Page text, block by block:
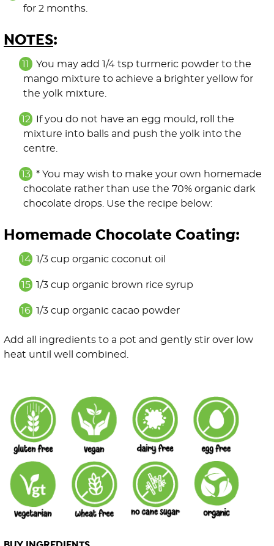
for 2 months.
NOTES:
You may add 1/4 tsp turmeric powder to the
mango mixture to achieve a brighter yellow for
the yolk mixture.
If you do not have an egg mould, roll the
mixture into balls and push the yolk into the
centre.
* You may wish to make your own homemade
chocolate rather than use the 70% organic dark
chocolate drops. Use the recipe below:
Homemade Chocolate Coating:
1/3 cup organic coconut oil
1/3 cup organic brown rice syrup
1/3 cup organic cacao powder
Add all ingredients to a pot and gently stir over low
heat until well combined.